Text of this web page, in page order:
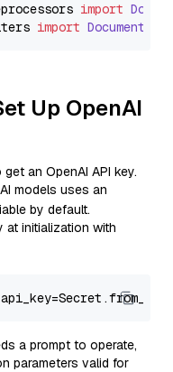
import
import
Up OpenAI
an OpenAI API key.
models uses an
by default.
at initialization with
a prompt to operate,
parameters valid for